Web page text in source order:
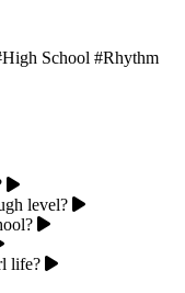
School #Rhythm
level?
life?